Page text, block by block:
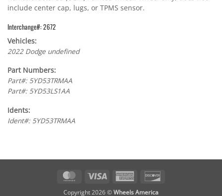
include center cap, lugs, or TPMS sensor.
Interchange#: 2672
Vehicles:
2022 Dodge undefined
Part Numbers:
Part#: 5YD53TRMAA
Part#: 5YD53LS1AA
Idents:
Ident#: 5YD53TRMAA
MasterCard Visa
American
Copyright 2026 ©Wheels America